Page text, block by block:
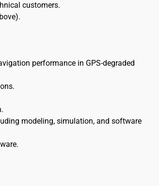
customers.
performance in GPS-degraded
modeling, simulation, and software